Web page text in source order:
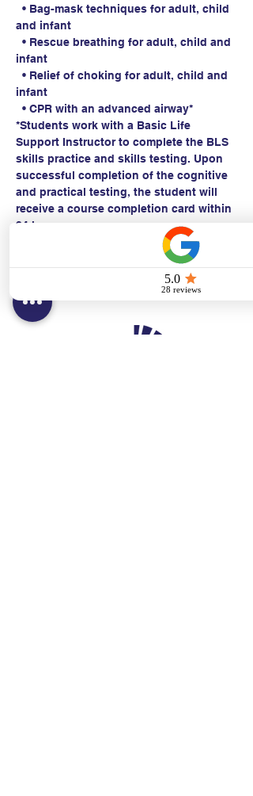
• Bag-mask techniques for adult, child
and infant
• Rescue breathing for adult, child and
infant
• Relief of choking for adult, child and
infant
• CPR with an advanced airway*
*Students work with a Basic Life
Support Instructor to complete the BLS
skills practice and skills testing. Upon
successful completion of the cognitive
and practical testing, the student will
receive a course completion card within
24 hours.